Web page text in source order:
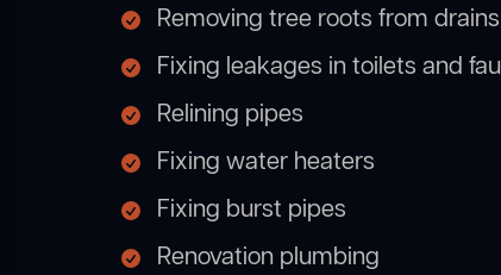
Removing tree roots from drains
Fixing leakages in toilets and
Relining pipes
Fixing water heaters
Fixing burst pipes
Renovation plumbing